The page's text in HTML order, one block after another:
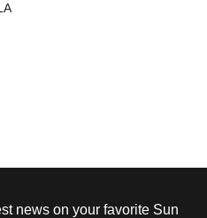
news on your favorite Sun